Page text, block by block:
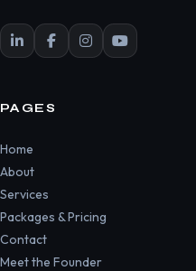
PAGES
Home
About
Services
Packages & Pricing
Contact
Meet the Founder